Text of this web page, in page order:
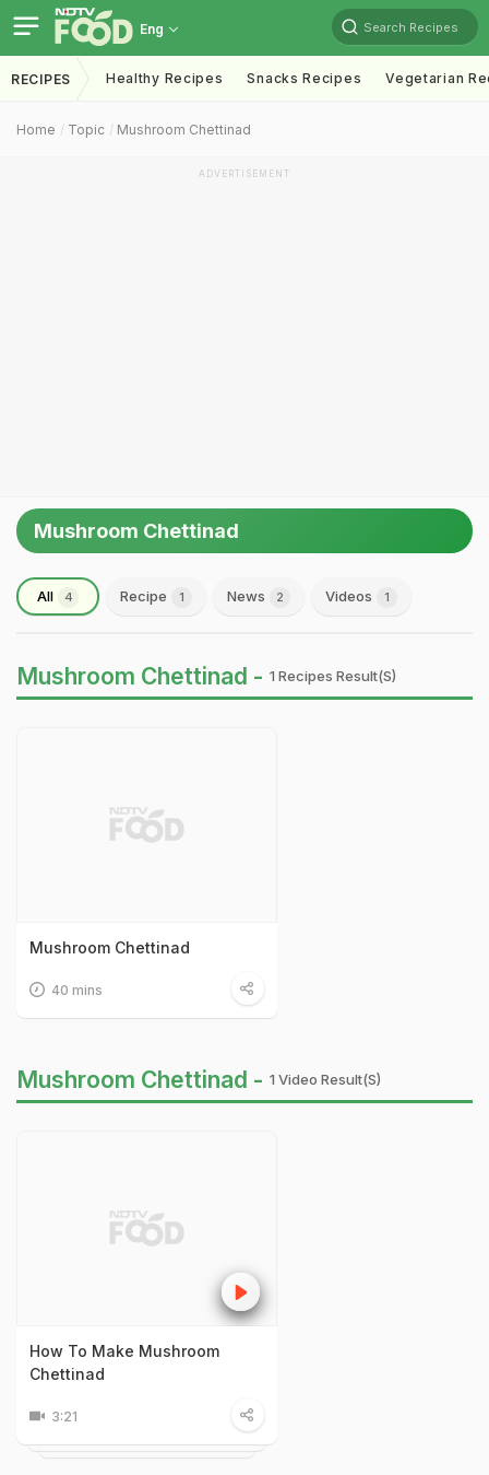
Eng Search Recipes
RECIPES Healthy Recipes Snacks Recipes Vegetarian
Home Topic Mushroom Chettinad
ADVERTISEMENT
Mushroom Chettinad
All 4 Recipe 1 News 2 Videos 1
Mushroom Chettinad - 1 Recipes Result(s)
Mushroom Chettinad
40 mins
Mushroom Chettinad - 1 Video Result(s)
How To Make Mushroom
Chettinad
3:21